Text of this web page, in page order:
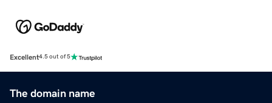
Excellent4.5 out of 5
The domain name